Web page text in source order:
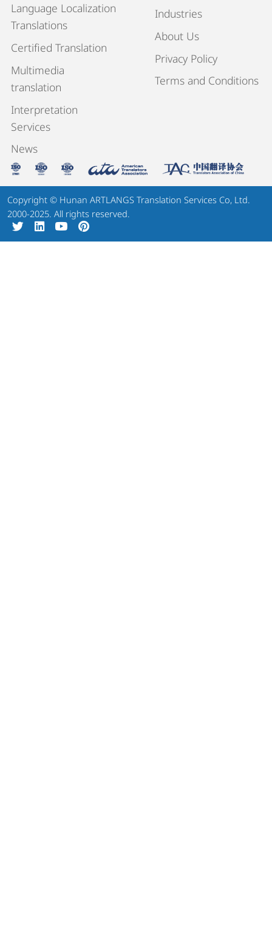
Language Localization
Translations
Certified Translation
Multimedia
translation
Interpretation
Services
News
Industries
About Us
Privacy Policy
Terms and Conditions
Copyright © Hunan ARTLANGS Translation Services Co, Ltd.
2000-2025. All rights reserved.